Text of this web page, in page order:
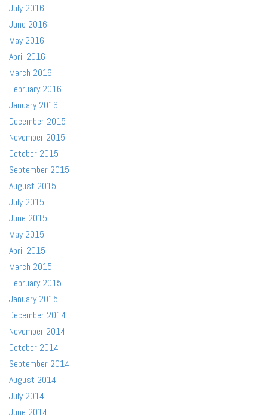
July 2016
June 2016
May 2016
April 2016
March 2016
February 2016
January 2016
December 2015
November 2015
October 2015
September 2015
August 2015
July 2015
June 2015
May 2015
April 2015
March 2015
February 2015
January 2015
December 2014
November 2014
October 2014
September 2014
August 2014
July 2014
June 2014